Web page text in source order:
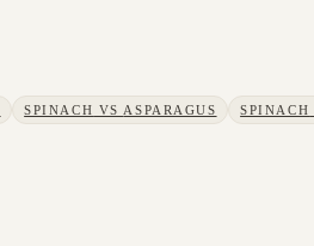
SPINACH VS ASPARAGUS SPINACH